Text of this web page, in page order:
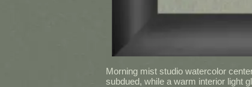
Morning mist studio watercolor
subdued, while a warm interior light